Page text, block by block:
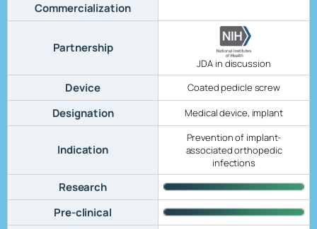
Commercialization
Partnership
JDA in discussion
Device Coated pedicle screw
Designation Medical device, implant
Indication
Prevention of implant-
associated orthopedic
infections
Research
Pre-clinical